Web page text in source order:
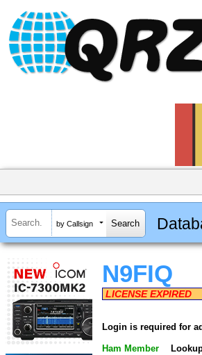
by Callsign
N9FIQ
LICENSE EXPIRED
Login is required for
Ham Member